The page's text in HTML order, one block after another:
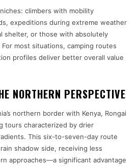
climbers with mobility
expeditions during extreme weather
shelter, or those with absolutely
most situations, camping routes
profiles deliver better overall value
NORTHERN PERSPECTIVE
northern border with Kenya, Rongai
tours characterized by drier
This six-to-seven-day route
shadow side, receiving less
approaches—a significant advantage